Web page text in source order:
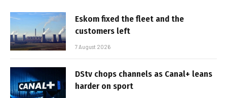
Eskom fixed the fleet and the
customers left
7 August 2026
DStv chops channels as Canal+ leans
harder on sport